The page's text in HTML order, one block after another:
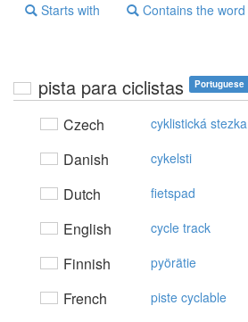
Starts with Contains the word
pista para ciclistas Portuguese
Czech cyklistická stezka
Danish cykelsti
Dutch fietspad
English cycle track
Finnish pyörätie
French piste cyclable